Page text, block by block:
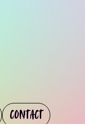
Contact